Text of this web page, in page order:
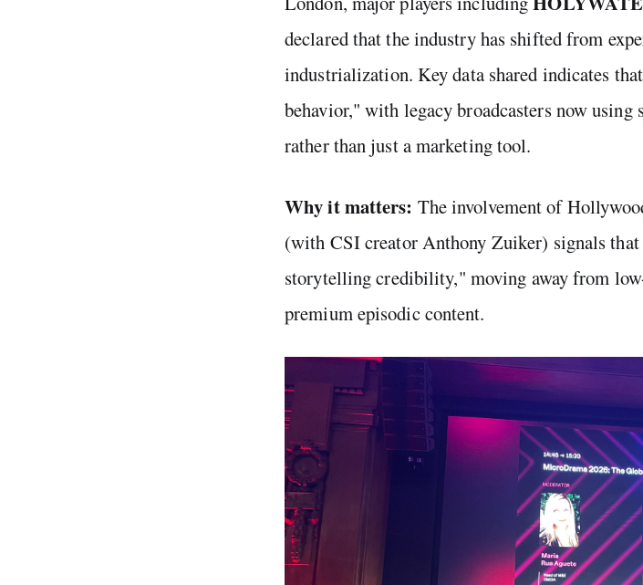
declared that the industry has shifted from
industrialization. Key data shared indicates
behavior," with legacy broadcasters now
rather than just a marketing tool.
Why it matters: The involvement of
(with CSI creator Anthony Zuiker) signals
storytelling credibility," moving away from
premium episodic content.